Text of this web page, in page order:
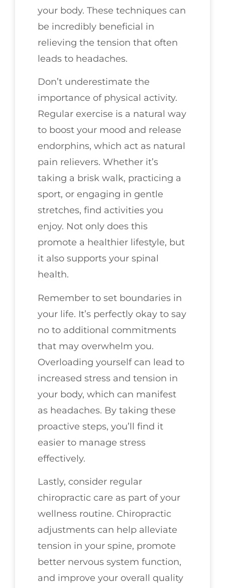
your body. These techniques can
be incredibly beneficial in
relieving the tension that often
leads to headaches.
Don’t underestimate the
importance of physical activity.
Regular exercise is a natural way
to boost your mood and release
endorphins, which act as natural
pain relievers. Whether it’s
taking a brisk walk, practicing a
sport, or engaging in gentle
stretches, find activities you
enjoy. Not only does this
promote a healthier lifestyle, but
it also supports your spinal
health.
Remember to set boundaries in
your life. It’s perfectly okay to say
no to additional commitments
that may overwhelm you.
Overloading yourself can lead to
increased stress and tension in
your body, which can manifest
as headaches. By taking these
proactive steps, you’ll find it
easier to manage stress
effectively.
Lastly, consider regular
chiropractic care as part of your
wellness routine. Chiropractic
adjustments can help alleviate
tension in your spine, promote
better nervous system function,
and improve your overall quality